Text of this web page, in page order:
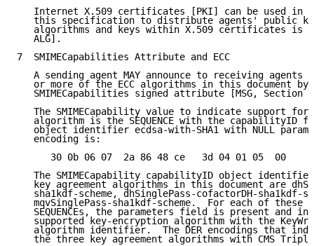
Internet X.509 certificates [PKI] can be used in
this specification to distribute agents' public
algorithms and keys within X.509 certificates is
   ALG].
7  SMIMECapabilities Attribute and ECC
A sending agent MAY announce to receiving agents
or more of the ECC algorithms in this document by
SMIMECapabilities signed attribute [MSG, Section
The SMIMECapability value to indicate support for
algorithm is the SEQUENCE with the capabilityID
object identifier ecdsa-with-SHA1 with NULL
   encoding is:
      30 0b 06 07  2a 86 48 ce   3d 04 01 05  00
The SMIMECapability capabilityID object
key agreement algorithms in this document are
sha1kdf-scheme, dhSinglePass-cofactorDH-sha1kdf-
mqvSinglePass-sha1kdf-scheme.  For each of these
SEQUENCEs, the parameters field is present and
supported key-encryption algorithm with the
algorithm identifier.  The DER encodings that
the three key agreement algorithms with CMS